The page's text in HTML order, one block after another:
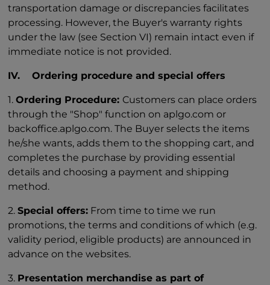
transportation damage or discrepancies facilitates
processing. However, the Buyer's warranty rights
under the law (see Section VI) remain intact even if
immediate notice is not provided.
IV. Ordering procedure and special offers
1.Ordering Procedure: Customers can place orders
through the "Shop" function on aplgo.com or
backoffice.aplgo.com. The Buyer selects the items
he/she wants, adds them to the shopping cart, and
completes the purchase by providing essential
details and choosing a payment and shipping
method.
2.Special offers: From time to time we run
promotions, the terms and conditions of which (e.g.
validity period, eligible products) are announced in
advance on the websites.
3. Presentation merchandise as part of